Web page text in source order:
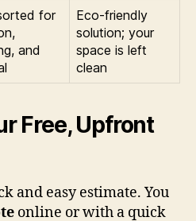
for
and
Eco-friendly
solution; your
space is left
clean
Free, Upfront
and easy estimate. You
online or with a quick